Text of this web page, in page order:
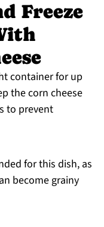
Freeze
container for up
the corn cheese
to prevent
for this dish, as
become grainy